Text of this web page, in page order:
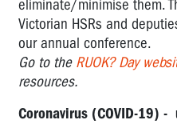
eliminate/minimise them.
Victorian HSRs and
our annual conference.
Go to the RUOK? Day
resources.
Coronavirus (COVID-19) -